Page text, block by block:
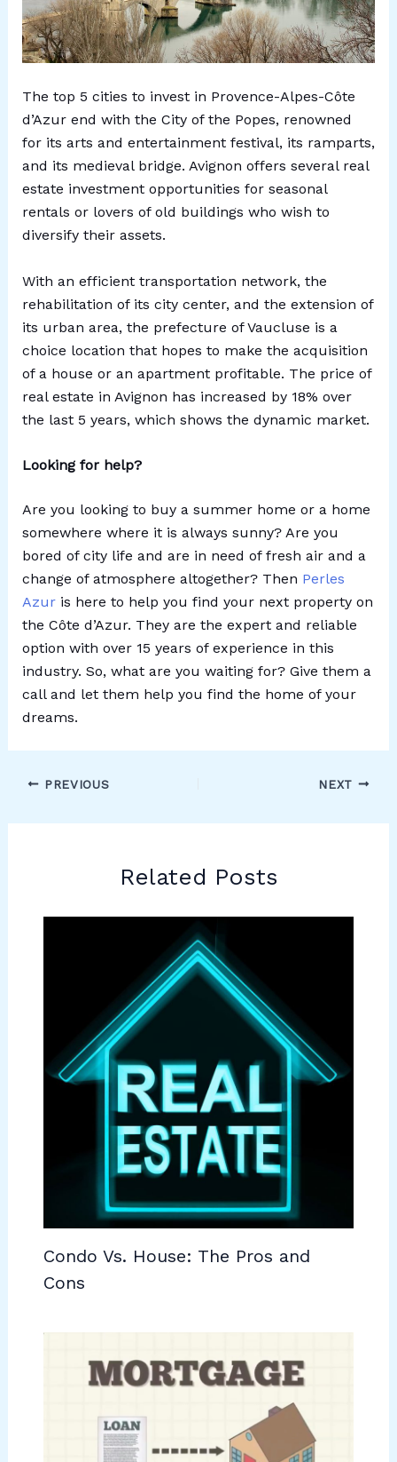
The top 5 cities to invest in Provence-Alpes-Côte
d’Azur end with the City of the Popes, renowned
for its arts and entertainment festival, its ramparts,
and its medieval bridge. Avignon offers several real
estate investment opportunities for seasonal
rentals or lovers of old buildings who wish to
diversify their assets.
With an efficient transportation network, the
rehabilitation of its city center, and the extension of
its urban area, the prefecture of Vaucluse is a
choice location that hopes to make the acquisition
of a house or an apartment profitable. The price of
real estate in Avignon has increased by 18% over
the last 5 years, which shows the dynamic market.
Looking for help?
Are you looking to buy a summer home or a home
somewhere where it is always sunny? Are you
bored of city life and are in need of fresh air and a
change of atmosphere altogether? Then Perles
Azur is here to help you find your next property on
the Côte d’Azur. They are the expert and reliable
option with over 15 years of experience in this
industry. So, what are you waiting for? Give them a
call and let them help you find the home of your
dreams.
PREVIOUS NEXT
Related Posts
Condo Vs. House: The Pros and
Cons